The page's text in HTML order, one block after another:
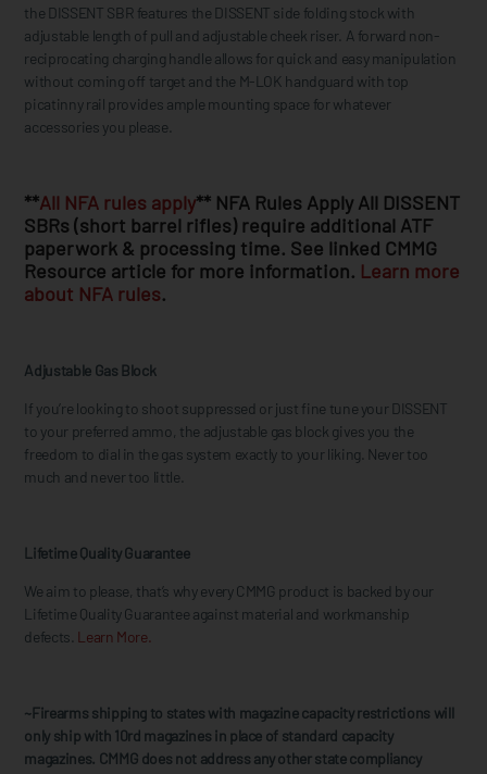
the DISSENT SBR features the DISSENT side folding stock with
adjustable length of pull and adjustable cheek riser. A forward non-
reciprocating charging handle allows for quick and easy manipulation
without coming off target and the M-LOK handguard with top
picatinny rail provides ample mounting space for whatever
accessories you please.
**All NFA rules apply** NFA Rules Apply All DISSENT
SBRs (short barrel rifles) require additional ATF
paperwork & processing time. See linked CMMG
Resource article for more information. Learn more
about NFA rules.
Adjustable Gas Block
If you’re looking to shoot suppressed or just fine tune your DISSENT
to your preferred ammo, the adjustable gas block gives you the
freedom to dial in the gas system exactly to your liking. Never too
much and never too little.
Lifetime Quality Guarantee
We aim to please, that’s why every CMMG product is backed by our
Lifetime Quality Guarantee against material and workmanship
defects. Learn More.
~Firearms shipping to states with magazine capacity restrictions will
only ship with 10rd magazines in place of standard capacity
magazines. CMMG does not address any other state compliancy